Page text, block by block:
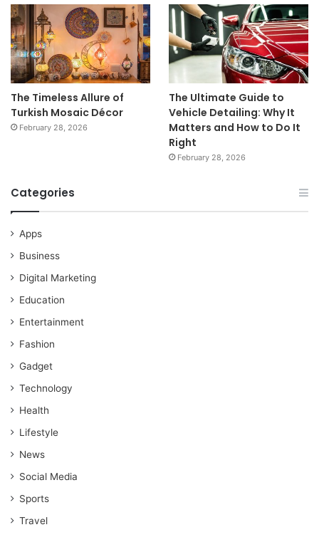
The Timeless Allure of
Turkish Mosaic Décor
February 28, 2026
The Ultimate Guide to
Vehicle Detailing: Why It
Matters and How to Do It
Right
February 28, 2026
Categories
Apps
Business
Digital Marketing
Education
Entertainment
Fashion
Gadget
Technology
Health
Lifestyle
News
Social Media
Sports
Travel